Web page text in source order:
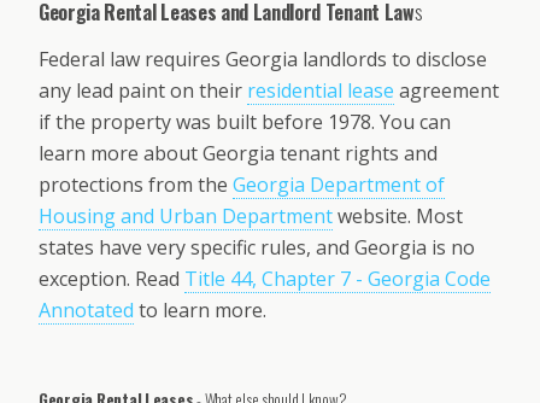
Georgia Rental Leases and Landlord Tenant Laws
Federal law requires Georgia landlords to disclose
any lead paint on their residential lease agreement
if the property was built before 1978. You can
learn more about Georgia tenant rights and
protections from the Georgia Department of
Housing and Urban Departmentwebsite. Most
states have very specific rules, and Georgia is no
exception. Read Title 44, Chapter 7 - Georgia Code
Annotated to learn more.